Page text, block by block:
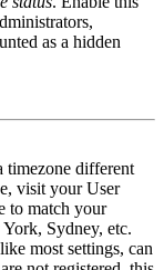
as a hidden
timezone different
visit your User
to match your
Sydney, etc.
most settings, can